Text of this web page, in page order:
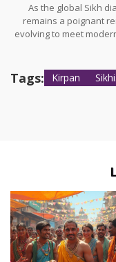
As the global Sikh
remains a poignant
evolving to meet
Tags: Kirpan